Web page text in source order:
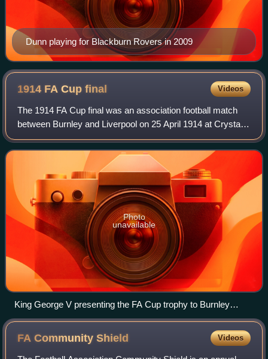
Dunn playing for Blackburn Rovers in 2009
1914 FA Cupfinal Videos
The 1914 FA Cup final was an association football match
between Burnley and Liverpool on 25 April 1914 at Crystal
Palace, London. It was the final match of the 1913–14 FA
Cup, the 43rd season of the c
Photo
unavailable
King George V presenting the FA Cup trophy to Burnley
skipper Tommy Boyle, becoming the first footballer to receive
the trophy from a reigning monarch
FA CommunityShield Videos